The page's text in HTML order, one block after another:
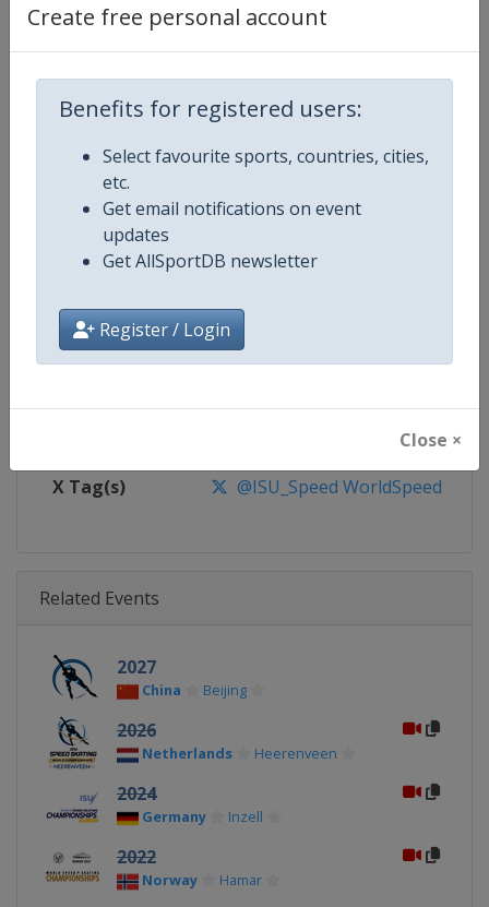
Create free personal account
Benefits for registered users:
Select favourite sports, countries, cities,
etc.
Get email notifications on event
updates
Get AllSportDB newsletter
Register / Login
Close ×
Competition World Speed Skating
Age Group Senior
Website https://isu-skating.com/
https://www.facebook.com/
X Tag(s) @ISU_Speed WorldSpeed
Related Events
2027
China Beijing
2026
Netherlands Heerenveen
2024
Germany Inzell
2022
Norway Hamar